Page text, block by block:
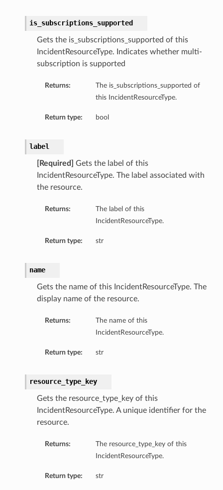
is_subscriptions_supported
Gets the is_subscriptions_supported of this
IncidentResourceType. Indicates whether multi-
subscription is supported
Returns:
The is_subscriptions_supported of
this IncidentResourceType.
Return type: bool
label
[Required]
Gets the label of this
IncidentResourceType. The label associated with
the resource.
Returns:
The label of this
IncidentResourceType.
Return type: str
name
Gets the name of this IncidentResourceType. The
display name of the resource.
Returns:
The name of this
IncidentResourceType.
Return type: str
resource_type_key
Gets the resource_type_key of this
IncidentResourceType. A unique identifier for the
resource.
Returns:
The resource_type_key of this
IncidentResourceType.
Return type: str